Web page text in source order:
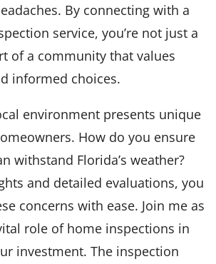
By connecting with a
service, you’re not just a
of a community that values
informed choices.
environment presents unique
How do you ensure
withstand Florida’s weather?
and detailed evaluations, you
concerns with ease. Join me as
role of home inspections in
investment. The inspection